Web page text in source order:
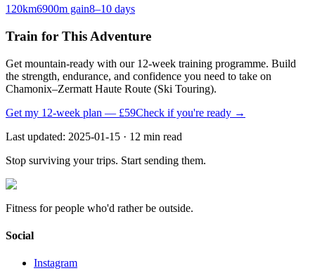
120km6900m gain8–10 days
Train for This Adventure
Get mountain-ready with our 12-week training programme. Build
the strength, endurance, and confidence you need to take on
Chamonix–Zermatt Haute Route (Ski Touring).
Get my 12-week plan — £59Check if you're ready →
Last updated: 2025-01-15 · 12 min read
Stop surviving your trips. Start sending them.
Fitness for people who'd rather be outside.
Social
Instagram